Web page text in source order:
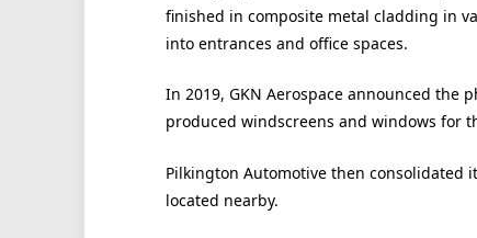
finished in composite metal cladding in
into entrances and office spaces.
In 2019, GKN Aerospace announced the
produced windscreens and windows for
Pilkington Automotive then consolidated
located nearby.